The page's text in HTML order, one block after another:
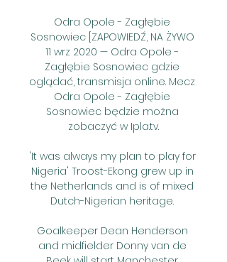
Odra Opole - Zagłębie
Sosnowiec [ZAPOWIEDŹ, NA ŻYWO
11 wrz 2020 — Odra Opole -
Zagłębie Sosnowiec gdzie
oglądać, transmisja online. Mecz
Odra Opole - Zagłębie
Sosnowiec będzie można
zobaczyć w Ipla.tv.
'It was always my plan to play for
Nigeria' Troost-Ekong grew up in
the Netherlands and is of mixed
Dutch-Nigerian heritage.
Goalkeeper Dean Henderson
and midfielder Donny van de